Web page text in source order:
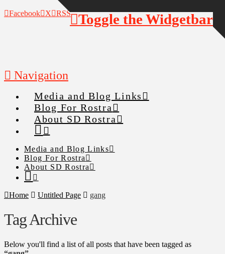
Facebook X RSS
Navigation
Media and Blog Links
Blog For Rostra
About SD Rostra
Media and Blog Links
Blog For Rostra
About SD Rostra
Home Untitled Page gang
Tag Archive
Below you'll find a list of all posts that have been tagged as
Toggle the Widgetbar